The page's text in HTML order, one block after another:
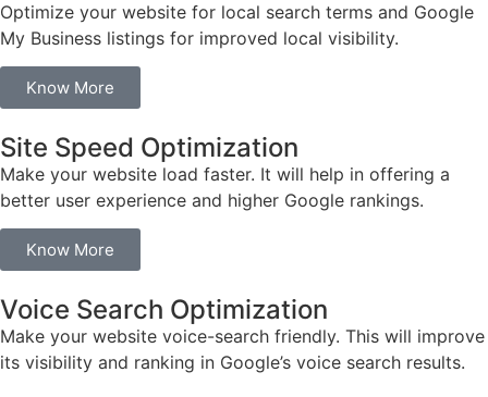
Optimize your website for local search terms and Google
My Business listings for improved local visibility.
Know More
Site Speed Optimization
Make your website load faster. It will help in offering a
better user experience and higher Google rankings.
Know More
Voice Search Optimization
Make your website voice-search friendly. This will improve
its visibility and ranking in Google’s voice search results.